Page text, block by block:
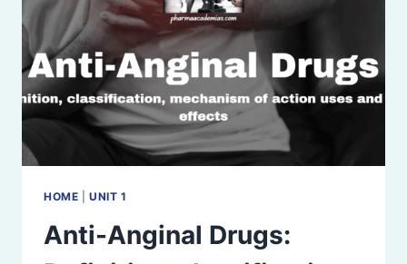
AND
SIDE
EFFECTS.
HOME |UNIT 1
Anti-Anginal Drugs: